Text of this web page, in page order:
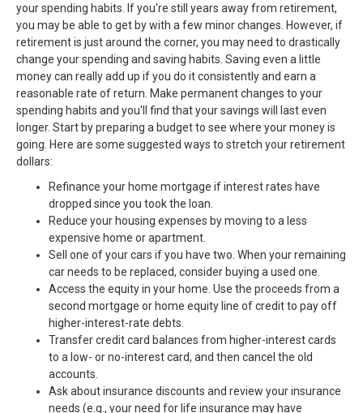
your spending habits. If you're still years away from retirement,
you may be able to get by with a few minor changes. However, if
retirement is just around the corner, you may need to drastically
change your spending and saving habits. Saving even a little
money can really add up if you do it consistently and earn a
reasonable rate of return. Make permanent changes to your
spending habits and you'll find that your savings will last even
longer. Start by preparing a budget to see where your money is
going. Here are some suggested ways to stretch your retirement
dollars:
Refinance your home mortgage if interest rates have
dropped since you took the loan.
Reduce your housing expenses by moving to a less
expensive home or apartment.
Sell one of your cars if you have two. When your remaining
car needs to be replaced, consider buying a used one.
Access the equity in your home. Use the proceeds from a
second mortgage or home equity line of credit to pay off
higher-interest-rate debts.
Transfer credit card balances from higher-interest cards
to a low- or no-interest card, and then cancel the old
accounts.
Ask about insurance discounts and review your insurance
needs (e.g., your need for life insurance may have